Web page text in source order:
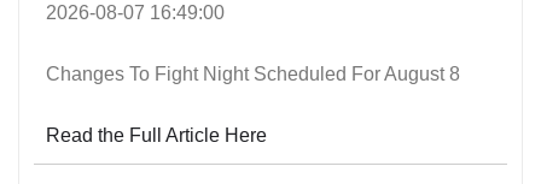
2026-08-07 16:49:00
Changes To Fight Night Scheduled For August 8
Read the Full Article Here